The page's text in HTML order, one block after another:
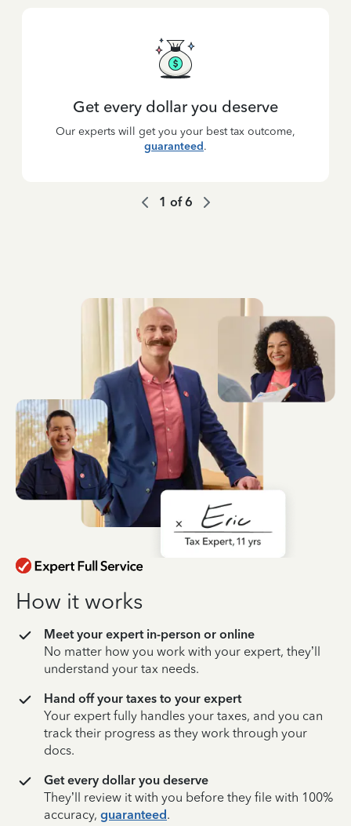
Get every dollar you deserve
Our experts will get you your best tax outcome,
guaranteed.
1 of6
How it works
Meet your expert in-person or online
No matter how you work with your expert, they’ll
understand your tax needs.
Hand off your taxes to your expert
Your expert fully handles your taxes, and you can
track their progress as they work through your
docs.
Get every dollar you deserve
They’ll review it with you before they file with 100%
accuracy, guaranteed.